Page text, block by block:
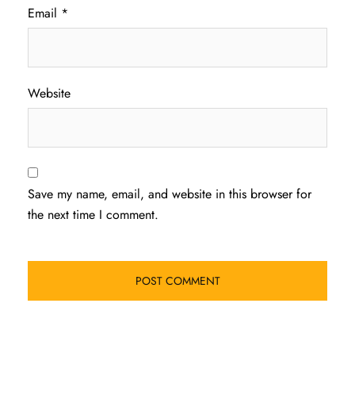
Email *
Website
Save my name, email, and website in this browser for
the next time I comment.